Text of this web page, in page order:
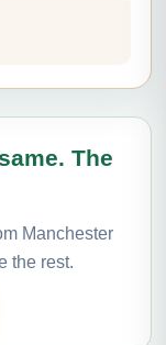
The
Manchester
the rest.